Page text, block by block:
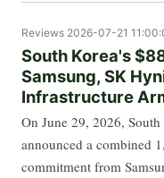
Reviews 2026-07-21
South Korea's
Samsung, SK
Infrastructure
On June 29, 2026,
announced a combined
commitment from